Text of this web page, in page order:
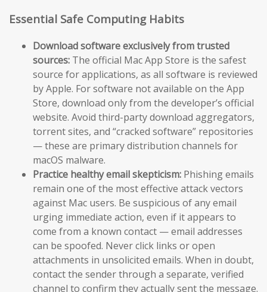
Essential Safe Computing Habits
Download software exclusively from trusted
sources: The official Mac App Store is the safest
source for applications, as all software is reviewed
by Apple. For software not available on the App
Store, download only from the developer’s official
website. Avoid third-party download aggregators,
torrent sites, and “cracked software” repositories
— these are primary distribution channels for
macOS malware.
Practice healthy email skepticism: Phishing emails
remain one of the most effective attack vectors
against Mac users. Be suspicious of any email
urging immediate action, even if it appears to
come from a known contact — email addresses
can be spoofed. Never click links or open
attachments in unsolicited emails. When in doubt,
contact the sender through a separate, verified
channel to confirm they actually sent the message.